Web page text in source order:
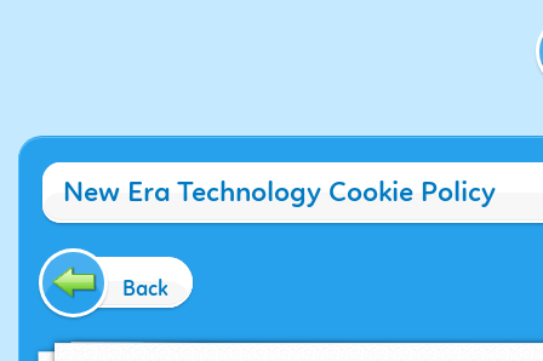
New Era Technology Cookie Policy
Back